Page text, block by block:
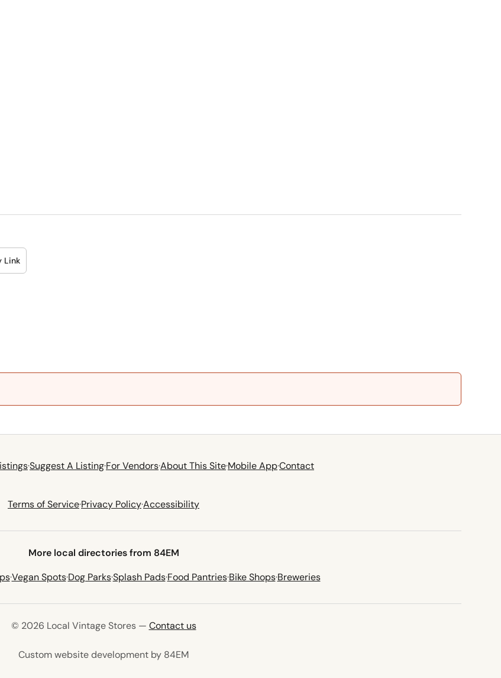
Link
·Suggest A Listing·For Vendors·About This Site·Mobile App·Contact
Terms of Service·Privacy Policy·Accessibility
More local directories from 84EM
·Vegan Spots·Dog Parks·Splash Pads·Food Pantries·Bike Shops·Breweries
© 2026 Local Vintage Stores — Contact us
Custom website development by 84EM(opens in new tab)